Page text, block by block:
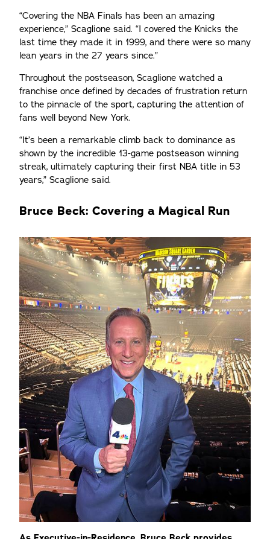
“Covering the NBA Finals has been an amazing
experience,” Scaglione said. “I covered the Knicks the
last time they made it in 1999, and there were so many
lean years in the 27 years since.”
Throughout the postseason, Scaglione watched a
franchise once defined by decades of frustration return
to the pinnacle of the sport, capturing the attention of
fans well beyond New York.
“It’s been a remarkable climb back to dominance as
shown by the incredible 13-game postseason winning
streak, ultimately capturing their first NBA title in 53
years,” Scaglione said.
Bruce Beck: Covering a Magical Run